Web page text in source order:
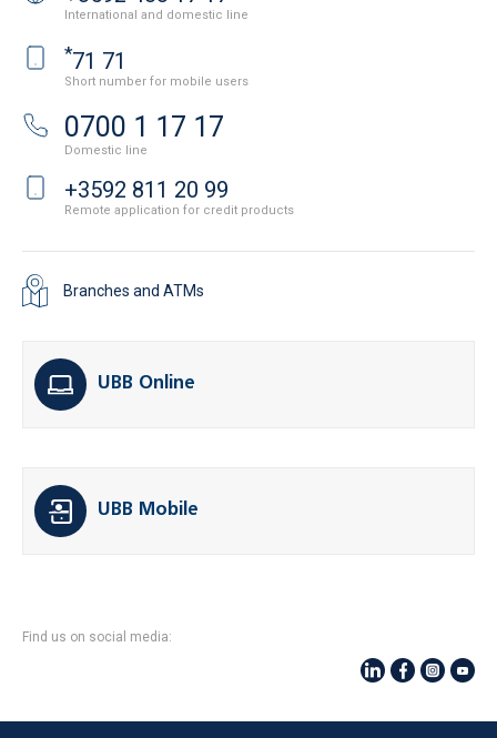
International and domestic line
*71 71
Short number for mobile users
0700 1 17 17
Domestic line
+3592 811 20 99
Remote application for credit products
Branches and ATMs
UBB Online
UBB Mobile
Find us on social media: